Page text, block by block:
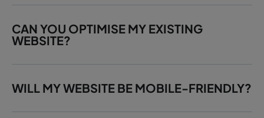
CAN YOU OPTIMISE MY EXISTING
WEBSITE?
WILL MY WEBSITE BE MOBILE-FRIENDLY?